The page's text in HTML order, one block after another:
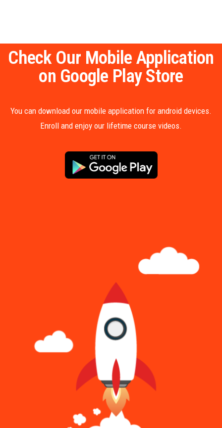
Check Our Mobile Application
on Google Play Store
You can download our mobile application for android devices.
Enroll and enjoy our lifetime course videos.